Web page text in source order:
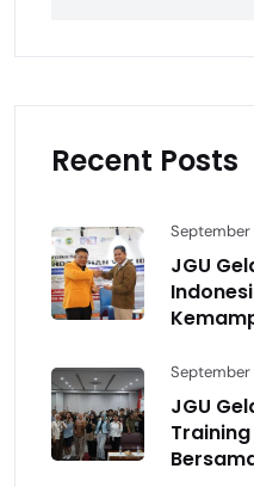
Recent Posts
September
JGU
September
JGU